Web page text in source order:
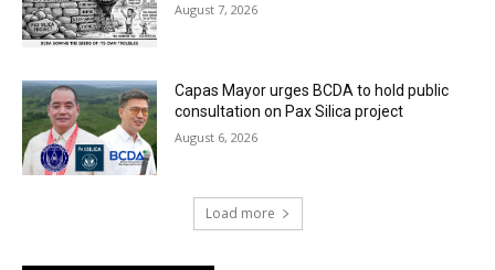
August 7, 2026
Capas Mayor urges BCDA to hold public
consultation on Pax Silica project
August 6, 2026
Load more